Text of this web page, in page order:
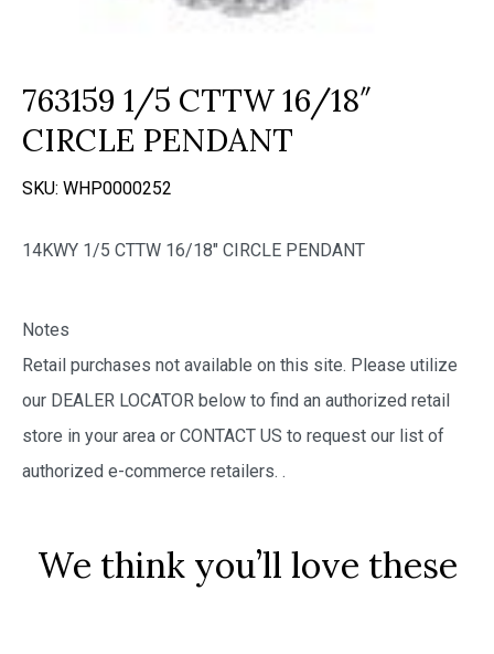
763159 1/5 CTTW 16/18″
CIRCLE PENDANT
SKU: WHP0000252
14KWY 1/5 CTTW 16/18″ CIRCLE PENDANT
Notes
Retail purchases not available on this site. Please utilize
our DEALER LOCATOR below to find an authorized retail
store in your area or CONTACT US to request our list of
authorized e-commerce retailers. .
We think you’ll love these